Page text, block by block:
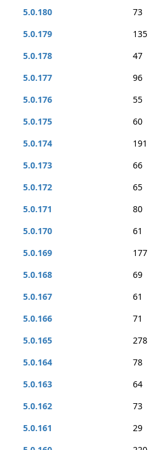
5.0.180
73
5.0.179
135
5.0.178
47
5.0.177
96
5.0.176
55
5.0.175
60
5.0.174
191
5.0.173
66
5.0.172
65
5.0.171
80
5.0.170
61
5.0.169
177
5.0.168
69
5.0.167
61
5.0.166
71
5.0.165
278
5.0.164
78
5.0.163
64
5.0.162
73
5.0.161
29